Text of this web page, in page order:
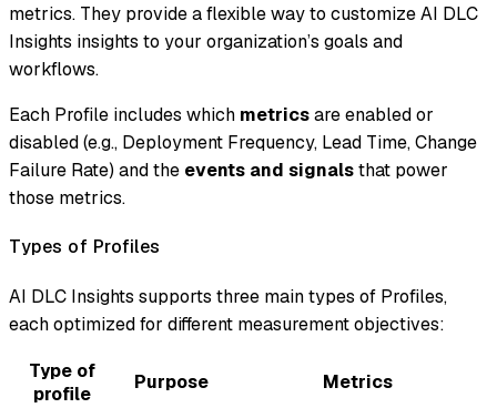
metrics. They provide a flexible way to customize AI DLC
Insights insights to your organization’s goals and
workflows.
Each Profile includes which metricsare enabled or
disabled (e.g., Deployment Frequency, Lead Time, Change
Failure Rate) and the events and signalsthat power
those metrics.
Types of Profiles
AI DLC Insights supports three main types of Profiles,
each optimized for different measurement objectives:
Type of
profile
Purpose Metrics